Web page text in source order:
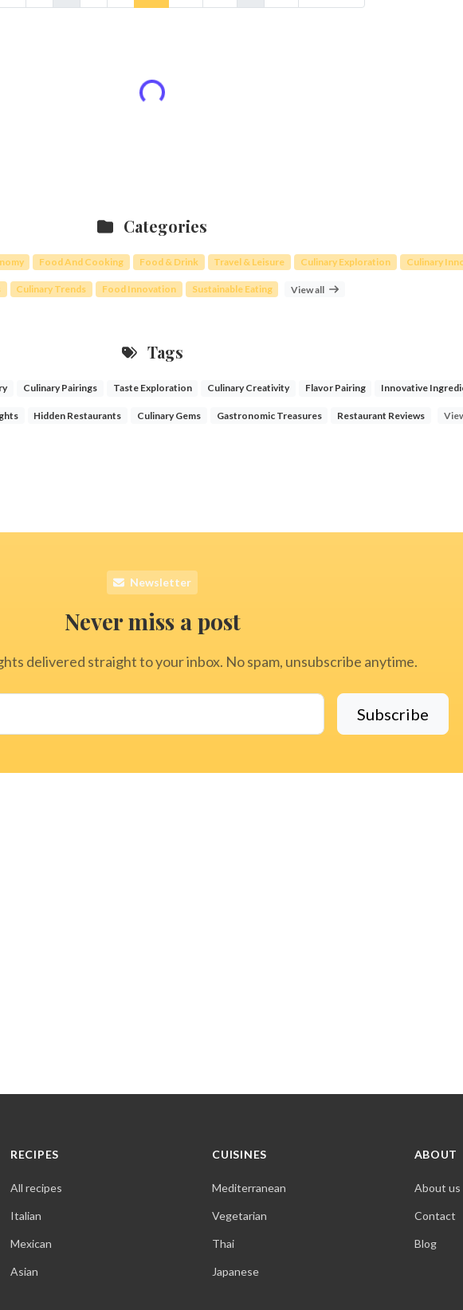
Categories
Food And Cooking Food & Drink Travel & Leisure Culinary Exploration Culinary
Culinary Trends Food Innovation Sustainable Eating View all
Tags
Culinary Pairings Taste Exploration Culinary Creativity Flavor Pairing Innovative
Hidden Restaurants Culinary Gems Gastronomic Treasures Restaurant Reviews
Newsletter
Never miss a post
delivered straight to your inbox. No spam, unsubscribe anytime.
Subscribe
RECIPES
All recipes
Italian
Mexican
Asian
CUISINES
Mediterranean
Vegetarian
Thai
Japanese
ABOUT
About us
Contact
Blog